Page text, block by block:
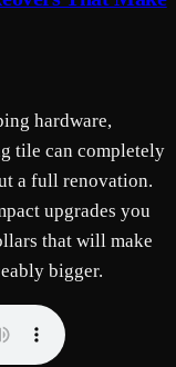
hardware,
tile can completely
a full renovation.
upgrades you
that will make
bigger.